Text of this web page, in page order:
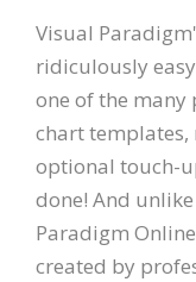
Visual
ridiculously
one of the many
chart templates,
optional touch-
done! And
Paradigm
created by